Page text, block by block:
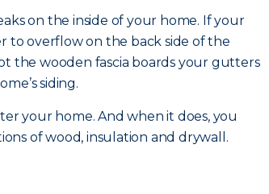
on the inside of your home. If your
to overflow on the back side of the
the wooden fascia boards your gutters
siding.
your home. And when it does, you
of wood, insulation and drywall.